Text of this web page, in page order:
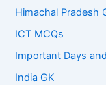
Himachal Pradesh
ICT MCQs
Important Days
India GK